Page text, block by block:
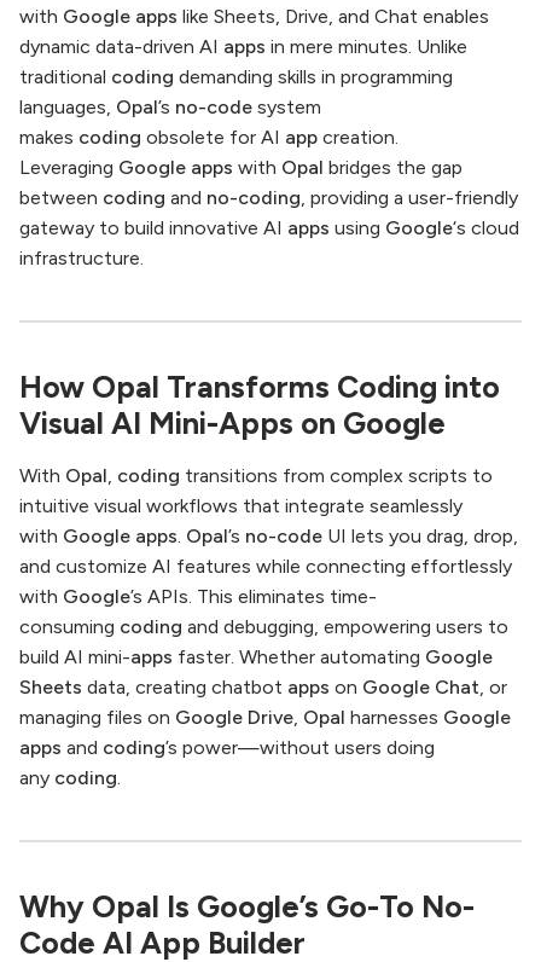
with Google apps like Sheets, Drive, and Chat enables
dynamic data-driven AI apps in mere minutes. Unlike
traditional coding demanding skills in programming
languages, Opal’s no-code system
makes coding obsolete for AI app creation.
Leveraging Google apps with Opal bridges the gap
between coding and no-coding, providing a user-friendly
gateway to build innovative AI apps using Google‘s cloud
infrastructure.
How Opal Transforms Coding into
Visual AI Mini-Apps on Google
With Opal, coding transitions from complex scripts to
intuitive visual workflows that integrate seamlessly
with Google apps. Opal’s no-code UI lets you drag, drop,
and customize AI features while connecting effortlessly
with Google’s APIs. This eliminates time-
consuming coding and debugging, empowering users to
build AI mini-apps faster. Whether automating Google
Sheets data, creating chatbot apps on Google Chat, or
managing files on Google Drive, Opal harnesses Google
apps and coding’s power—without users doing
any coding.
Why Opal Is Google’s Go-To No-
Code AI App Builder